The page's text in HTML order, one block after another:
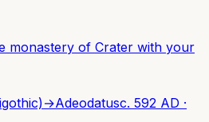
monastery of Crater with your
→Adeodatusc. 592 AD ·